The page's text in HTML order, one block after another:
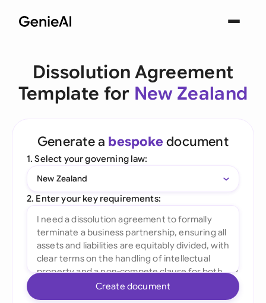
Dissolution Agreement
Template for New Zealand
Generate a bespoke document
1. Select your governing law:
New Zealand
2. Enter your key requirements:
Create document